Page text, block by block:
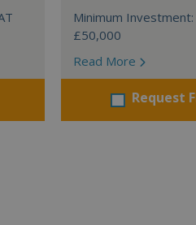
Minimum Investment:
£50,000
Read More
Request